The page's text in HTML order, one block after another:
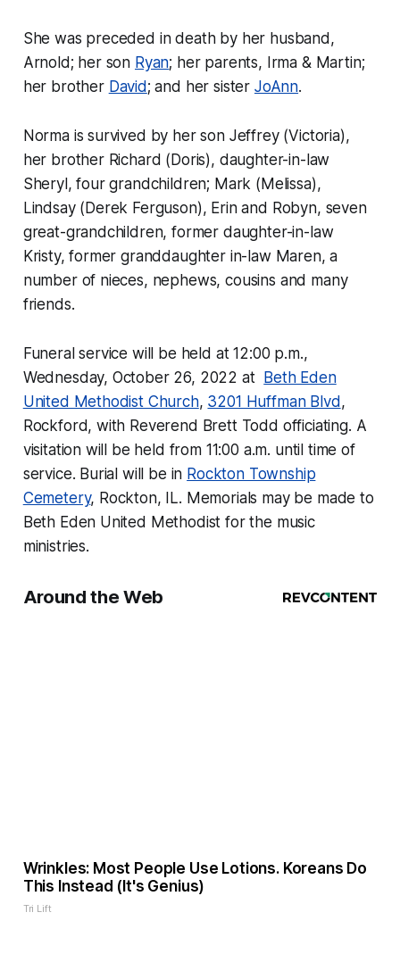
She was preceded in death by her husband,
Arnold; her son Ryan; her parents, Irma & Martin;
her brother David ; and her sister JoAnn.
Norma is survived by her son Jeffrey (Victoria),
her brother Richard (Doris), daughter-in-law
Sheryl, four grandchildren; Mark (Melissa),
Lindsay (Derek Ferguson), Erin and Robyn, seven
great-grandchildren, former daughter-in-law
Kristy, former granddaughter in-law Maren, a
number of nieces, nephews, cousins and many
friends.
Funeral service will be held at 12:00 p.m.,
Wednesday, October 26, 2022 at Beth Eden
United Methodist Church, 3201 Huffman Blvd ,
Rockford, with Reverend Brett Todd officiating. A
visitation will be held from 11:00 a.m. until time of
service. Burial will be in Rockton Township
Cemetery, Rockton, IL. Memorials may be made to
Beth Eden United Methodist for the music
ministries.
Around the Web
Wrinkles: Most People Use Lotions. Koreans Do
This Instead (It's Genius)
Tri Lift